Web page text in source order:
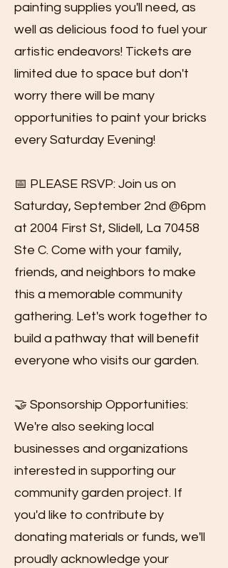
painting supplies you'll need, as
well as delicious food to fuel your
artistic endeavors! Tickets are
limited due to space but don't
worry there will be many
opportunities to paint your bricks
every Saturday Evening!
📅 PLEASE RSVP: Join us on
Saturday, September 2nd @6pm
at 2004 First St, Slidell, La 70458
Ste C. Come with your family,
friends, and neighbors to make
this a memorable community
gathering. Let's work together to
build a pathway that will benefit
everyone who visits our garden.
🤝 Sponsorship Opportunities:
We're also seeking local
businesses and organizations
interested in supporting our
community garden project. If
you'd like to contribute by
donating materials or funds, we'll
proudly acknowledge your